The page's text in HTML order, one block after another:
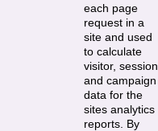
each page
request in a
site and used
to calculate
visitor, session
and campaign
data for the
sites analytics
reports. By